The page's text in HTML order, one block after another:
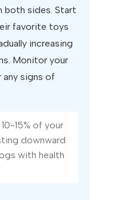
both sides. Start
favorite toys
increasing
Monitor your
any signs of
15% of your
downward
with health